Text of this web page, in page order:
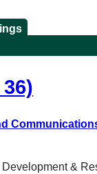
Development &